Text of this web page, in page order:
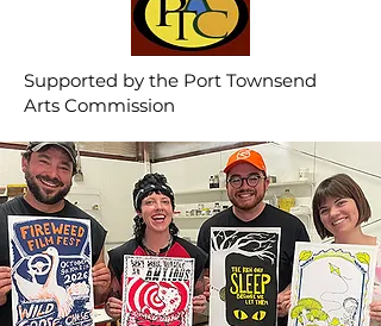
Supported by the Port Townsend
Arts Commission